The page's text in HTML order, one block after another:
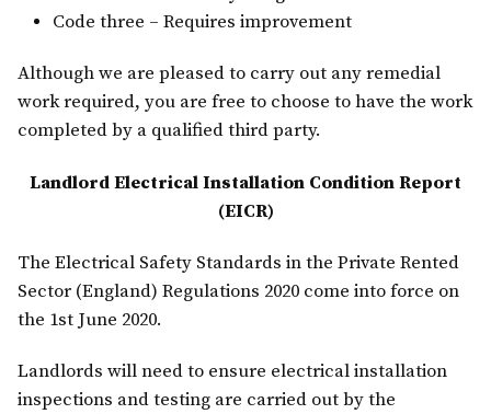
Code three – Requires improvement
Although we are pleased to carry out any remedial
work required, you are free to choose to have the work
completed by a qualified third party.
Landlord Electrical Installation Condition Report
(EICR)
The Electrical Safety Standards in the Private Rented
Sector (England) Regulations 2020 come into force on
the 1st June 2020.
Landlords will need to ensure electrical installation
inspections and testing are carried out by the